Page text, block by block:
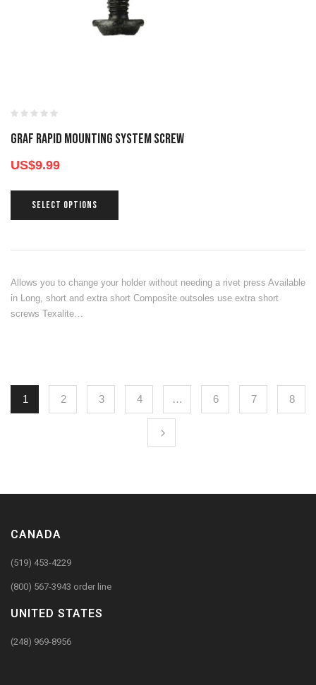
GRAF RAPID MOUNTING SYSTEM SCREW
US$9.99
SELECT OPTIONS
Allows you to change your holder without needing a rivet press Available
in Long, short and extra short Composite outsoles use extra short
screws Texalite…
1 2 3 4 … 6 7 8
CANADA
(519) 453-4229
(800) 567-3943 order line
UNITED STATES
(248) 969-8956